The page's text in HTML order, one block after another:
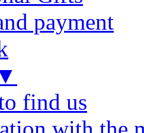
payment
find us